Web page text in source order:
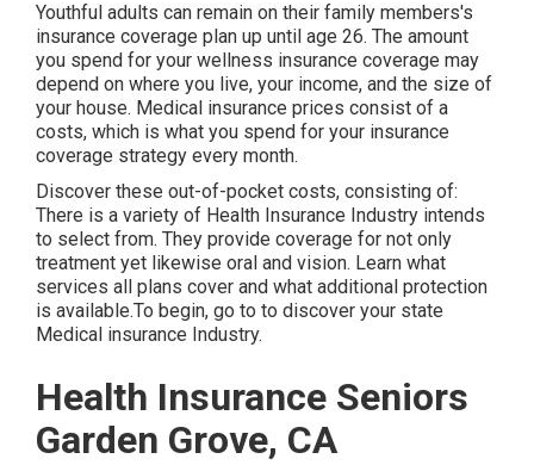
Youthful adults can remain on their family members's
insurance coverage plan up until age 26. The amount
you spend for your wellness insurance coverage may
depend on where you live, your income, and the size of
your house. Medical insurance prices consist of a
costs, which is what you spend for your insurance
coverage strategy every month.
Discover these out-of-pocket costs, consisting of:
There is a variety of Health Insurance Industry intends
to select from. They provide coverage for not only
treatment yet likewise oral and vision. Learn what
services all plans cover and what additional protection
is available.To begin, go to to discover your state
Medical insurance Industry.
Health Insurance Seniors
Garden Grove, CA